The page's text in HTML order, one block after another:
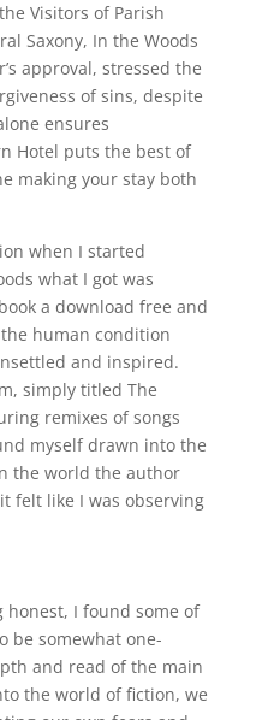
Visitors of Parish
Saxony, In the Woods
approval, stressed the
of sins, despite
ensures
Hotel puts the best of
making your stay both
when I started
what I got was
a download free and
human condition
and inspired.
simply titled The
remixes of songs
myself drawn into the
the world the author
felt like I was observing
honest, I found some of
be somewhat one-
and read of the main
the world of fiction, we